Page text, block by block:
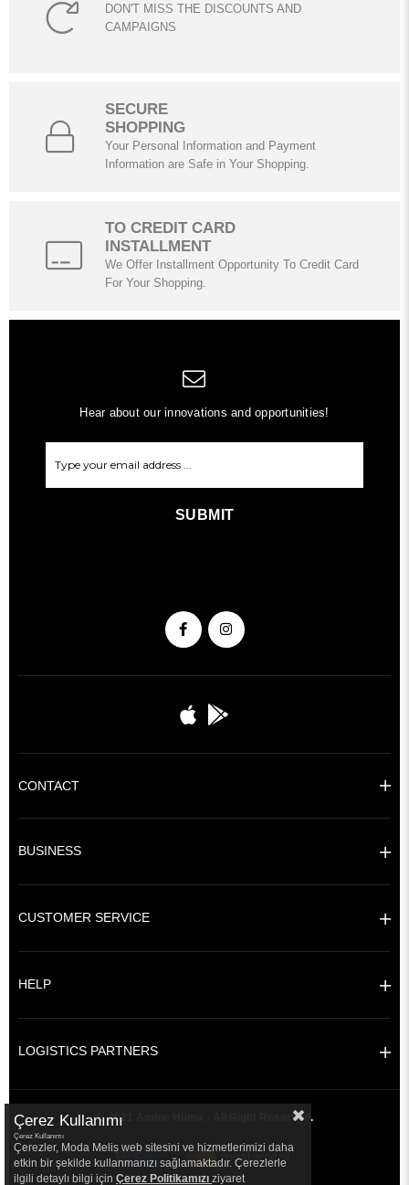
DON'T MISS THE DISCOUNTS AND
CAMPAIGNS
SECURE
SHOPPING
Your Personal Information and Payment
Information are Safe in Your Shopping.
TO CREDIT CARD
INSTALLMENT
We Offer Installment Opportunity To Credit Card
For Your Shopping.
Hear about our innovations and opportunities!
SUBMIT
CONTACT
BUSINESS
CUSTOMER SERVICE
HELP
LOGISTICS PARTNERS
© 2021 Amine Hüma - All Right Reserved.
Çerez Kullanımı
Çerez Kullanımı
Çerezler, Moda Melis web sitesini ve hizmetlerimizi daha
etkin bir şekilde kullanmanızı sağlamaktadır. Çerezlerle
ilgili detaylı bilgi için Çerez Politikamızı ziyaret